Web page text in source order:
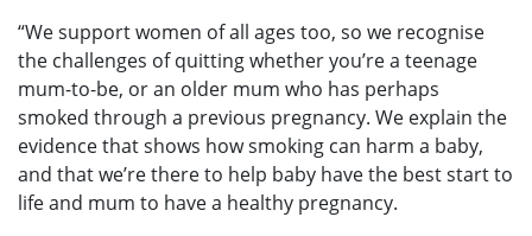
“We support women of all ages too, so we recognise
the challenges of quitting whether you’re a teenage
mum-to-be, or an older mum who has perhaps
smoked through a previous pregnancy. We explain the
evidence that shows how smoking can harm a baby,
and that we’re there to help baby have the best start to
life and mum to have a healthy pregnancy.